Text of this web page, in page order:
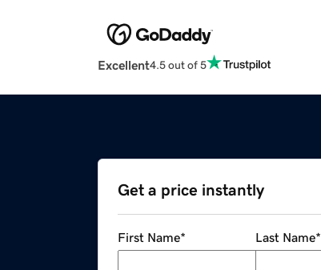
Excellent4.5 out of 5
Get a price instantly
First Name* Last Name*